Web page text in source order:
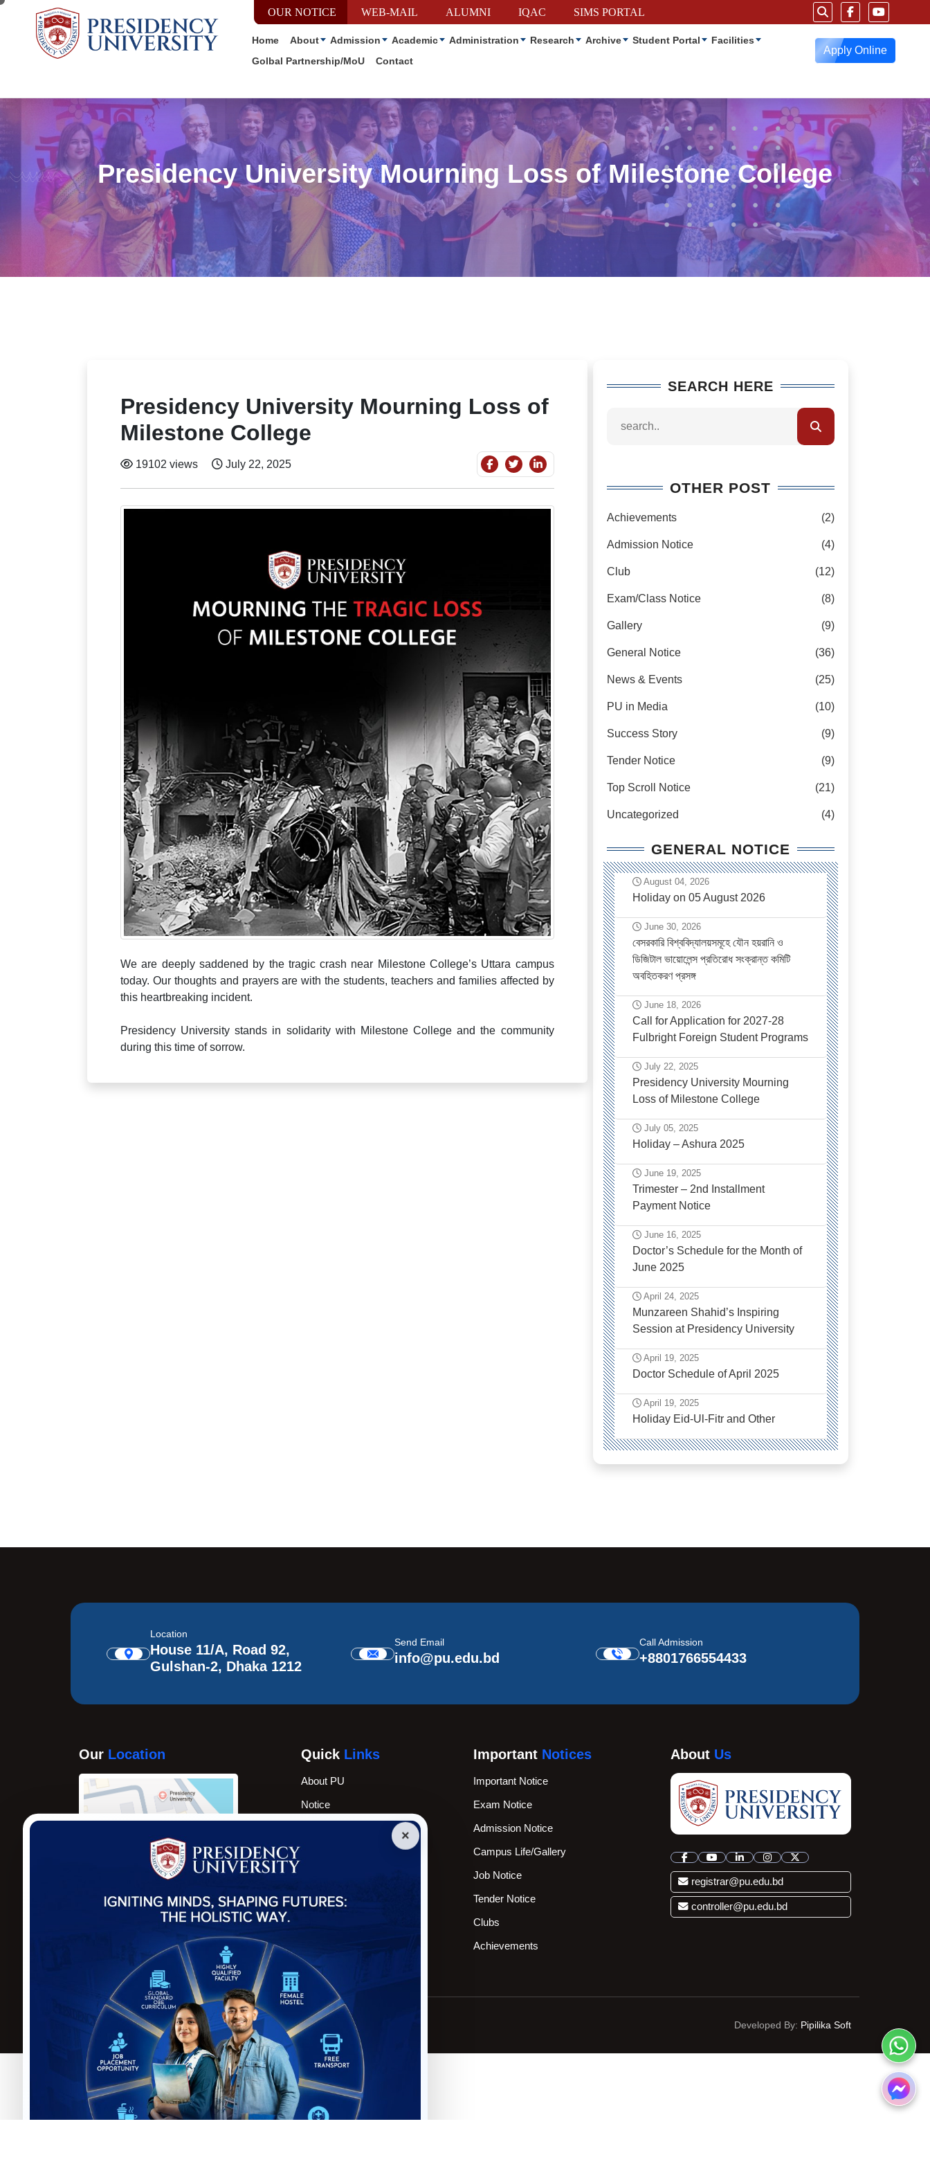
OUR NOTICE WEB-MAIL ALUMNI IQAC SIMS PORTAL
Home About Admission Academic Administration Research Archive Student Portal
Facilities
Golbal Partnership/MoU
Contact
Apply Online
Presidency University Mourning Loss of Milestone College
Presidency University Mourning Loss of
Milestone College
19102 views July 22, 2025
We are deeply saddened by the tragic crash near Milestone College’s Uttara campus
today. Our thoughts and prayers are with the students, teachers and families affected by
this heartbreaking incident.
Presidency University stands in solidarity with Milestone College and the community
during this time of sorrow.
SEARCH HERE
OTHER POST
Achievements (2)
Admission Notice (4)
Club (12)
Exam/Class Notice (8)
Gallery (9)
General Notice (36)
News & Events (25)
PU in Media (10)
Success Story (9)
Tender Notice (9)
Top Scroll Notice (21)
Uncategorized (4)
GENERAL NOTICE
August 04, 2026
Holiday on 05 August 2026
June 30, 2026
বেসরকারি বিশ্ববিদ্যালয়সমূহে যৌন হয়রানি ও
ডিজিটাল ভায়োলেন্স প্রতিরোধ সংক্রান্ত কমিটি
অবহিতকরণ প্রসঙ্গ
June 18, 2026
Call for Application for 2027-28
Fulbright Foreign Student Programs
July 22, 2025
Presidency University Mourning
Loss of Milestone College
July 05, 2025
Holiday – Ashura 2025
June 19, 2025
Trimester – 2nd Installment
Payment Notice
June 16, 2025
Doctor’s Schedule for the Month of
June 2025
April 24, 2025
Munzareen Shahid’s Inspiring
Session at Presidency University
April 19, 2025
Doctor Schedule of April 2025
April 19, 2025
Holiday Eid-Ul-Fitr and Other
Location
House 11/A, Road 92,
Gulshan-2, Dhaka 1212
Send Email
info@pu.edu.bd
Call Admission
+8801766554433
Our Location
Govt. of the Peoples
Repulic of
Bangladesh
University Grants
Commission (UGC)
Select Language ▼
Quick Links
About PU
Notice
BOT Members
Important Notices
Important Notice
Exam Notice
Admission Notice
Campus Life/Gallery
Job Notice
Tender Notice
Clubs
Achievements
About Us
registrar@pu.edu.bd
controller@pu.edu.bd
Copyright © Presidency University. 2025 Developed By: Pipilika Soft
×